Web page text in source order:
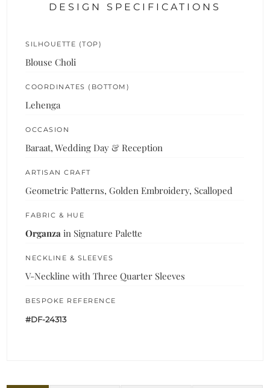
DESIGN SPECIFICATIONS
SILHOUETTE (TOP)
Blouse Choli
COORDINATES (BOTTOM)
Lehenga
OCCASION
Baraat, Wedding Day & Reception
ARTISAN CRAFT
Geometric Patterns, Golden Embroidery, Scalloped
FABRIC & HUE
Organza in Signature Palette
NECKLINE & SLEEVES
V-Neckline with Three Quarter Sleeves
BESPOKE REFERENCE
#DF-24313